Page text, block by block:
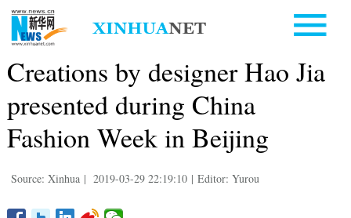
Creations by designer Hao Jia
presented during China
Fashion Week in Beijing
Source: Xinhua | 2019-03-29 22:19:10 | Editor: Yurou